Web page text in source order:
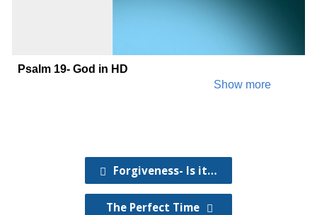
Forgiveness- Is it…
The Perfect Time